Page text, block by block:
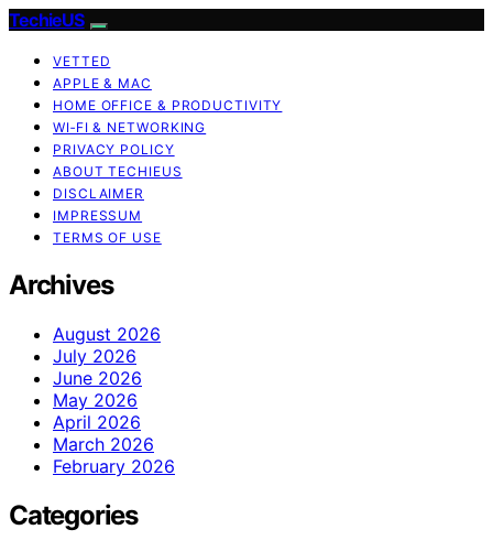
TechieUS
VETTED
APPLE & MAC
HOME OFFICE & PRODUCTIVITY
WI‑FI & NETWORKING
PRIVACY POLICY
ABOUT TECHIEUS
DISCLAIMER
IMPRESSUM
TERMS OF USE
Archives
August 2026
July 2026
June 2026
May 2026
April 2026
March 2026
February 2026
Categories